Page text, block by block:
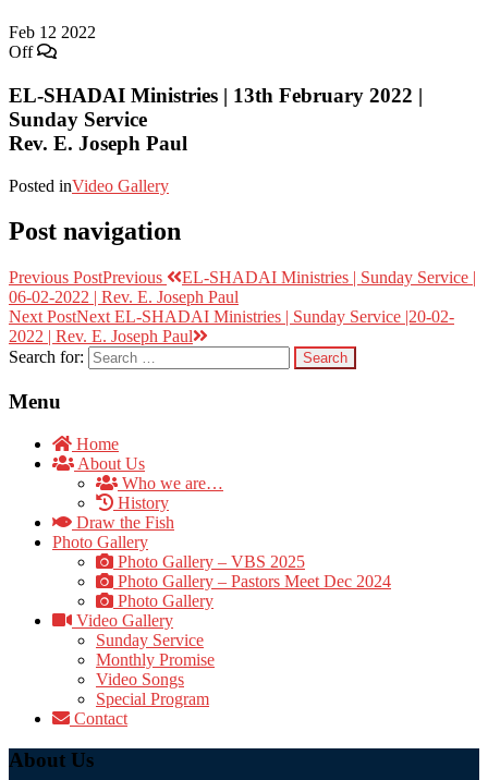
Feb 12 2022
Off
EL-SHADAI Ministries | 13th February 2022 |
Sunday Service
Rev. E. Joseph Paul
Posted inVideo Gallery
Post navigation
Previous PostPrevious
EL-SHADAI Ministries | Sunday Service |
06-02-2022 | Rev. E. Joseph Paul
Next PostNext EL-SHADAI Ministries | Sunday Service |20-02-
2022 | Rev. E. Joseph Paul
Search for:
Menu
Home
About Us
Who we are…
History
Draw the Fish
Photo Gallery
Photo Gallery – VBS 2025
Photo Gallery – Pastors Meet Dec 2024
Photo Gallery
Video Gallery
Sunday Service
Monthly Promise
Video Songs
Special Program
Contact
About Us